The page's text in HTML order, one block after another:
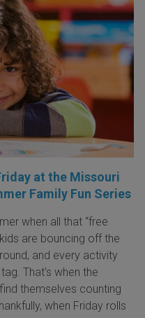
at the Missouri
Family Fun Series
when all that “free
are bouncing off the
and every activity
That’s when the
themselves counting
when Friday rolls